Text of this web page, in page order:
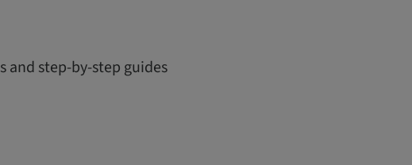
and step-by-step guides